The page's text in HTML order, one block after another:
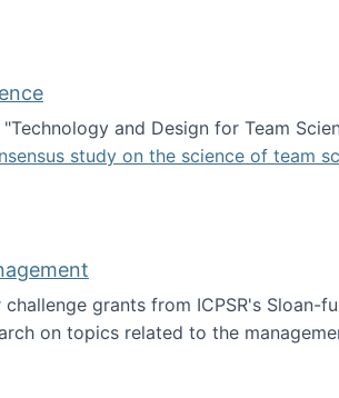
and Design for Team
study on the science of team
of Science
grants from ICPSR's
on topics related to the
data management